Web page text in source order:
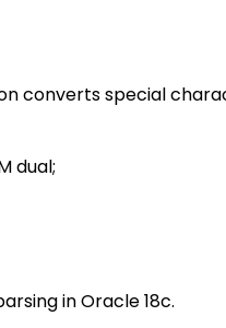
converts special
dual;
in Oracle 18c.